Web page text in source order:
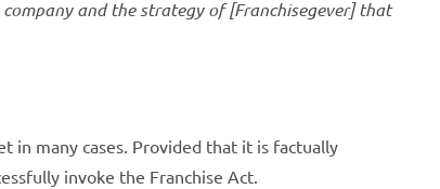
and the strategy of [Franchisegever] that
in many cases. Provided that it is factually
invoke the Franchise Act.